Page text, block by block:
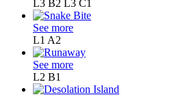
L3 B2 L3 C1
See more
L1 A2
See more
L2 B1